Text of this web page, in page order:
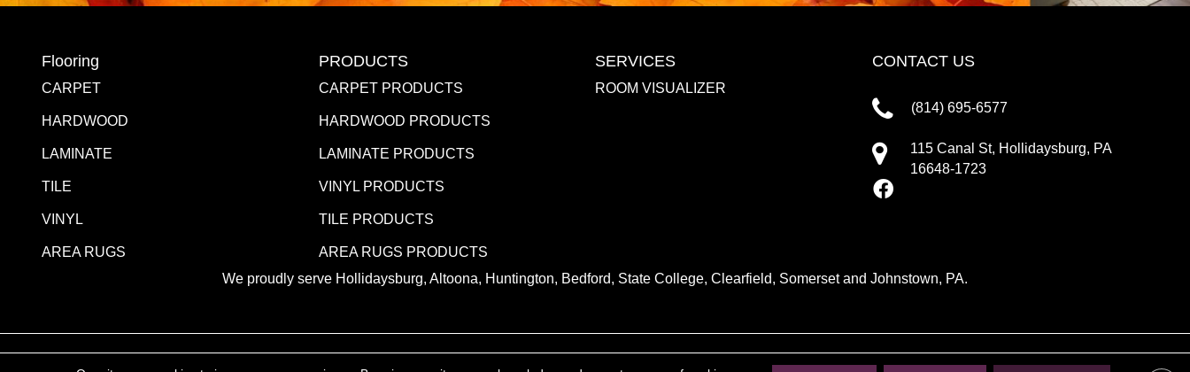
Flooring
CARPET
HARDWOOD
LAMINATE
TILE
VINYL
AREA RUGS
PRODUCTS
CARPET PRODUCTS
HARDWOOD PRODUCTS
LAMINATE PRODUCTS
VINYL PRODUCTS
TILE PRODUCTS
AREA RUGS PRODUCTS
SERVICES
ROOM VISUALIZER
CONTACT US
(814) 695-6577
115 Canal St, Hollidaysburg, PA
16648-1723
We proudly serve Hollidaysburg, Altoona, Huntington, Bedford, State College, Clearfield, Somerset and Johnstown, PA.